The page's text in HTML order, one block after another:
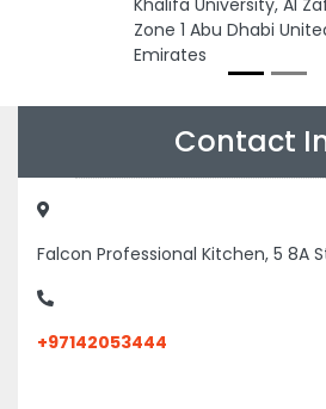
Zone 1 Abu Dhabi
Emirates
Contact
Falcon Professional Kitchen, 5 8A
+97142053444